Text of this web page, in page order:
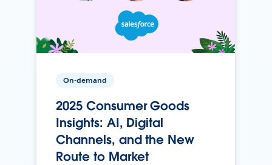
On-demand
2025 Consumer Goods
Insights: AI, Digital
Channels, and the New
Route to Market